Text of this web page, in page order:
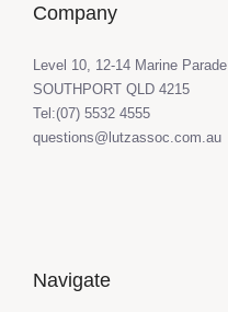
Company
Level 10, 12-14 Marine Parade
SOUTHPORT QLD 4215
Tel:(07) 5532 4555
questions@lutzassoc.com.au
Navigate